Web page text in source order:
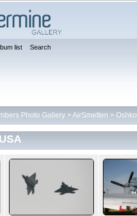
list Search
Photo Gallery >AirSmetten >